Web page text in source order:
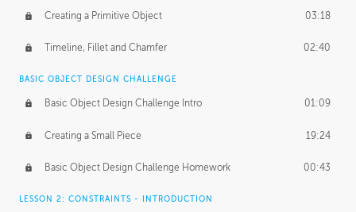
Working with Clients 02:39
Being an Entrepeneur 01:21
NDA
Personal Work 01:54
Working with a Team 01:34
Group Dynamics 02:26
PRODUCTION PIPELINE
Creating a Primitive Object 03:18
Timeline, Fillet and Chamfer 02:40
BASIC OBJECT DESIGN CHALLENGE
Basic Object Design Challenge Intro 01:09
Creating a Small Piece 19:24
Basic Object Design Challenge Homework 00:43
LESSON 2: CONSTRAINTS - INTRODUCTION